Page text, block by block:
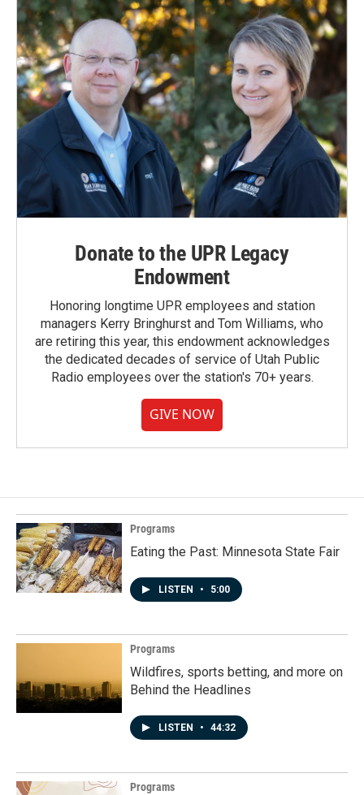
Donate to the UPR Legacy
Endowment
Honoring longtime UPR employees and station
managers Kerry Bringhurst and Tom Williams, who
are retiring this year, this endowment acknowledges
the dedicated decades of service of Utah Public
Radio employees over the station's 70+ years.
GIVE NOW
Programs
Eating the Past: Minnesota State Fair
LISTEN • 5:00
Programs
Wildfires, sports betting, and more on
Behind the Headlines
LISTEN • 44:32
Programs